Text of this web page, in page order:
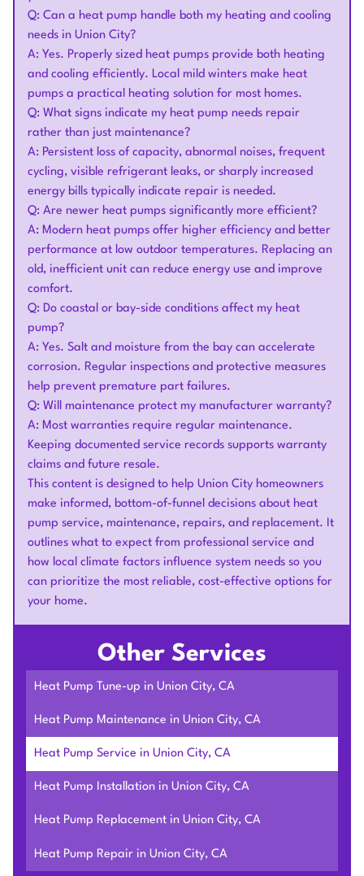
Q: Can a heat pump handle both my heating and cooling
needs in Union City?
A: Yes. Properly sized heat pumps provide both heating
and cooling efficiently. Local mild winters make heat
pumps a practical heating solution for most homes.
Q: What signs indicate my heat pump needs repair
rather than just maintenance?
A: Persistent loss of capacity, abnormal noises, frequent
cycling, visible refrigerant leaks, or sharply increased
energy bills typically indicate repair is needed.
Q: Are newer heat pumps significantly more efficient?
A: Modern heat pumps offer higher efficiency and better
performance at low outdoor temperatures. Replacing an
old, inefficient unit can reduce energy use and improve
comfort.
Q: Do coastal or bay-side conditions affect my heat
pump?
A: Yes. Salt and moisture from the bay can accelerate
corrosion. Regular inspections and protective measures
help prevent premature part failures.
Q: Will maintenance protect my manufacturer warranty?
A: Most warranties require regular maintenance.
Keeping documented service records supports warranty
claims and future resale.
This content is designed to help Union City homeowners
make informed, bottom-of-funnel decisions about heat
pump service, maintenance, repairs, and replacement. It
outlines what to expect from professional service and
how local climate factors influence system needs so you
can prioritize the most reliable, cost-effective options for
your home.
Other Services
Heat Pump Tune-up in Union City, CA
Heat Pump Maintenance in Union City, CA
Heat Pump Service in Union City, CA
Heat Pump Installation in Union City, CA
Heat Pump Replacement in Union City, CA
Heat Pump Repair in Union City, CA